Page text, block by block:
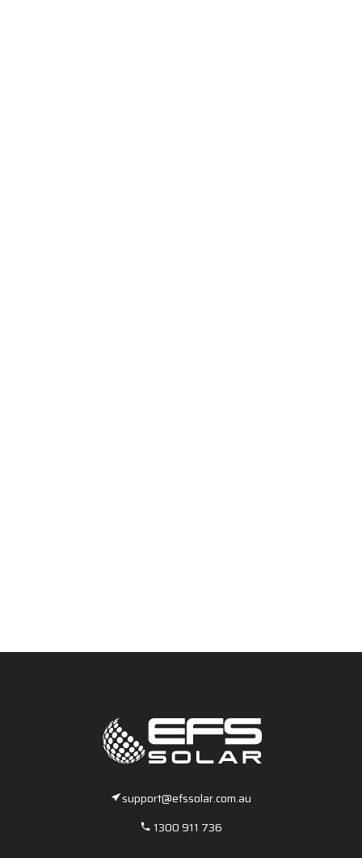
support@efssolar.com.au
1300 911 736